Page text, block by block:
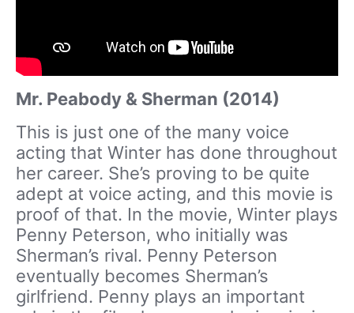
Mr. Peabody & Sherman (2014)
This is just one of the many voice
acting that Winter has done throughout
her career. She’s proving to be quite
adept at voice acting, and this movie is
proof of that. In the movie, Winter plays
Penny Peterson, who initially was
Sherman’s rival. Penny Peterson
eventually becomes Sherman’s
girlfriend. Penny plays an important